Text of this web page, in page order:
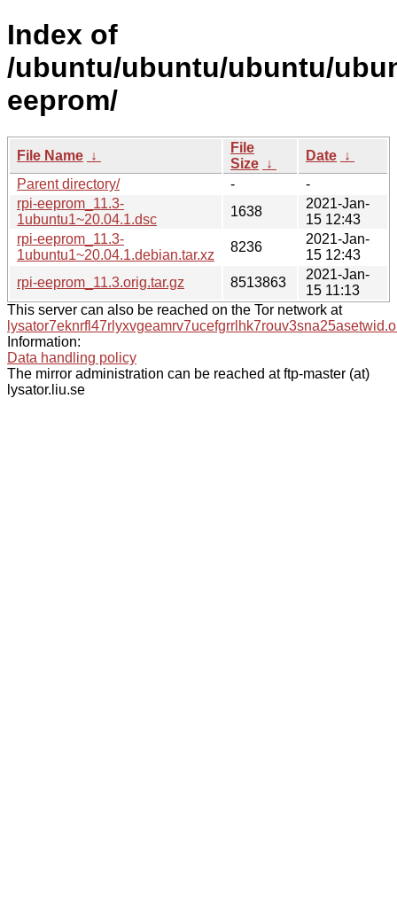
Index of
/ubuntu/ubuntu/ubuntu/
eeprom/
File Name ↓
File
Size ↓
Date ↓
Parent directory/
-
-
rpi-eeprom_11.3-
1ubuntu1~20.04.1.dsc
1638
2021-Jan-
15 12:43
rpi-eeprom_11.3-
1ubuntu1~20.04.1.debian.tar.xz
8236
2021-Jan-
15 12:43
rpi-eeprom_11.3.orig.tar.gz
8513863
2021-Jan-
15 11:13
This server can also be reached on the Tor network at
Information:
Data handling policy
The mirror administration can be reached at ftp-master (at)
lysator.liu.se